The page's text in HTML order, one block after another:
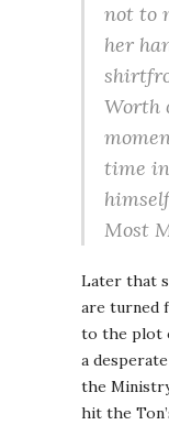
not to
her
Worth
time
Most
Later that
are turned
to the plot
a
the
hit the